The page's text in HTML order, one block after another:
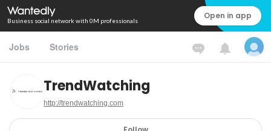
Business social network with 0M professionals Open in app
Jobs Stories
TrendWatching
http://trendwatching.com